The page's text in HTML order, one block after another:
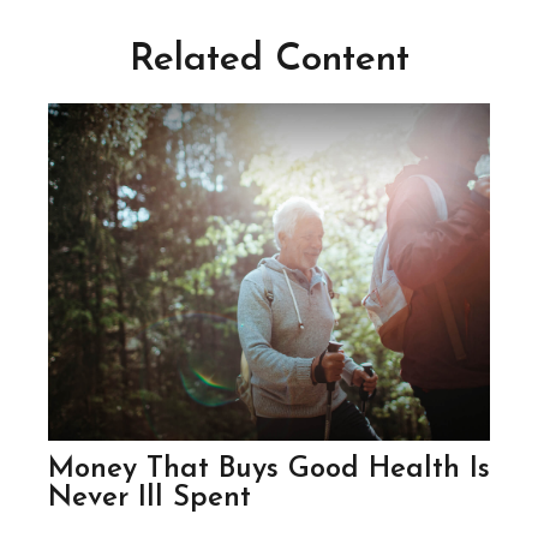
Related Content
Money That Buys Good Health Is
Never Ill Spent